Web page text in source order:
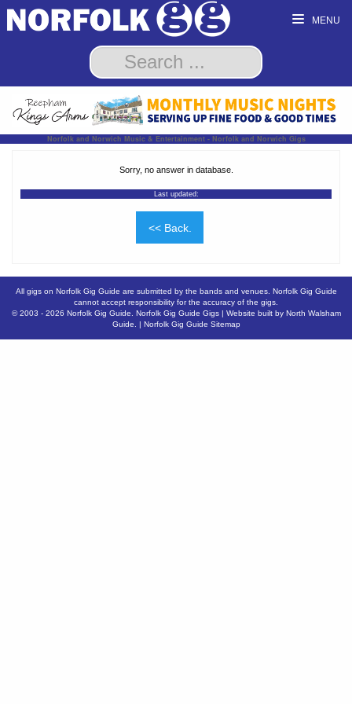
MENU
Norfolk and Norwich Music & Entertainment - Norfolk and Norwich Gigs
Sorry, no answer in database.
Last updated:
<< Back.
All gigs on Norfolk Gig Guide are submitted by the bands and venues. Norfolk Gig Guide
cannot accept responsibility for the accuracy of the gigs.
© 2003 - 2026 Norfolk Gig Guide. Norfolk Gig Guide Gigs| Website built by North Walsham
Guide.
Norfolk Gig Guide Sitemap